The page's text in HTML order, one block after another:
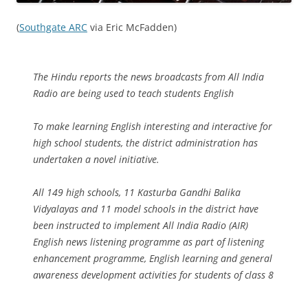
(Southgate ARC via Eric McFadden)
The Hindu reports the news broadcasts from All India
Radio are being used to teach students English
To make learning English interesting and interactive for
high school students, the district administration has
undertaken a novel initiative.
All 149 high schools, 11 Kasturba Gandhi Balika
Vidyalayas and 11 model schools in the district have
been instructed to implement All India Radio (AIR)
English news listening programme as part of listening
enhancement programme, English learning and general
awareness development activities for students of class 8